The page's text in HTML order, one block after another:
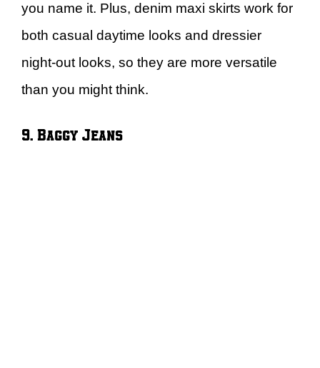
you name it. Plus, denim maxi skirts work for
both casual daytime looks and dressier
night-out looks, so they are more versatile
than you might think.
9. Baggy Jeans